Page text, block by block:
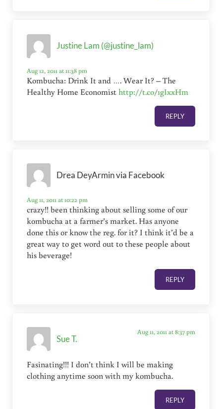
Justine Lam (@justine_lam)
Aug 12, 2011 at 11:38 pm
Kombucha: Drink It and …. Wear It? – The
Healthy Home Economisthttp://t.co/1gIxxHm
REPLY
Drea DeyArmin via Facebook
Aug 11, 2011 at 10:22 pm
crazy!! been thinking about selling some of our
kombucha at a farmer’s market. Has anyone
done this or know the reg. for it? I think it’d be a
great way to get word out to these people about
his beverage!
REPLY
Sue T.
Aug 11, 2011 at 8:37 pm
Fasinating!!! I don’t think I will be making
clothing anytime soon with my kombucha.
REPLY